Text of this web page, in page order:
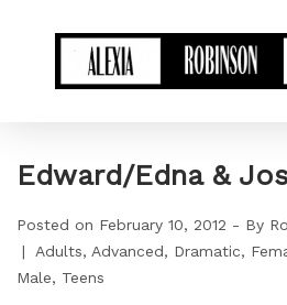
Edward/Edna &
Posted on February 10, 2012 By
Adults
Advanced Dramatic
Male
Teens